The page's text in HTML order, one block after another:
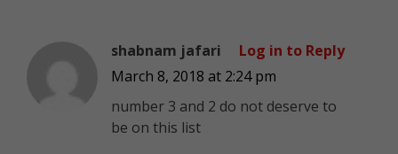
shabnam jafari
March 8, 2018 at 2:24 pm
number 3 and 2 do not deserve to
be on this list
Log in to Reply